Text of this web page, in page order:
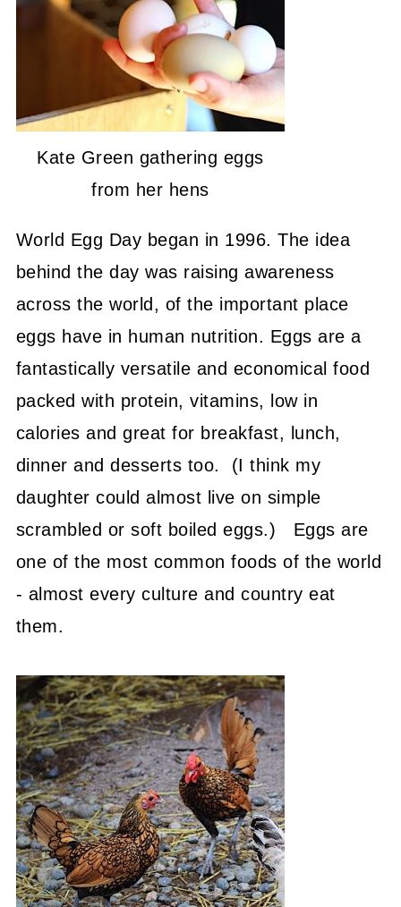
Kate Green gathering eggs
from her hens
World Egg Day began in 1996. The idea
behind the day was raising awareness
across the world, of the important place
eggs have in human nutrition. Eggs are a
fantastically versatile and economical food
packed with protein, vitamins, low in
calories and great for breakfast, lunch,
dinner and desserts too. (I think my
daughter could almost live on simple
scrambled or soft boiled eggs.) Eggs are
one of the most common foods of the world
- almost every culture and country eat
them.